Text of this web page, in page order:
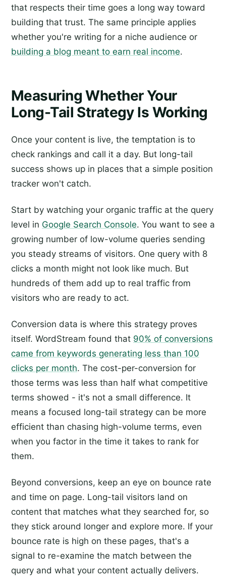
that respects their time goes a long way toward
building that trust. The same principle applies
whether you're writing for a niche audience or
building a blog meant to earn real income.
Measuring Whether Your
Long-Tail Strategy Is Working
Once your content is live, the temptation is to
check rankings and call it a day. But long-tail
success shows up in places that a simple position
tracker won't catch.
Start by watching your organic traffic at the query
level in Google Search Console. You want to see a
growing number of low-volume queries sending
you steady streams of visitors. One query with 8
clicks a month might not look like much. But
hundreds of them add up to real traffic from
visitors who are ready to act.
Conversion data is where this strategy proves
itself. WordStream found that 90% of conversions
came from keywords generating less than 100
clicks per month. The cost-per-conversion for
those terms was less than half what competitive
terms showed - it's not a small difference. It
means a focused long-tail strategy can be more
efficient than chasing high-volume terms, even
when you factor in the time it takes to rank for
them.
Beyond conversions, keep an eye on bounce rate
and time on page. Long-tail visitors land on
content that matches what they searched for, so
they stick around longer and explore more. If your
bounce rate is high on these pages, that's a
signal to re-examine the match between the
query and what your content actually delivers.